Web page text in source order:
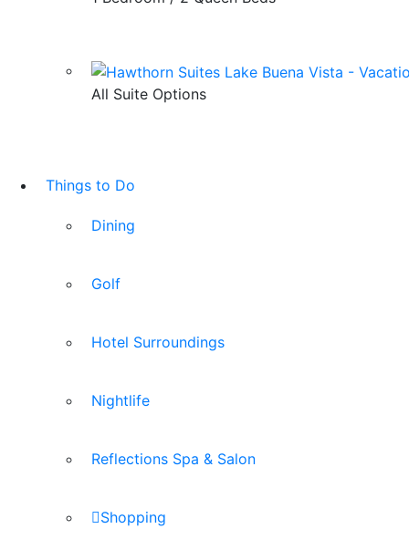
All Suite Options
Things to Do
Dining
Golf
Hotel Surroundings
Nightlife
Reflections Spa & Salon
Shopping